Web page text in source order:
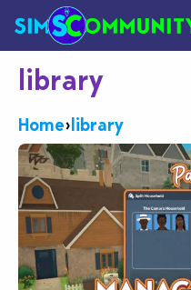
library
Home›library